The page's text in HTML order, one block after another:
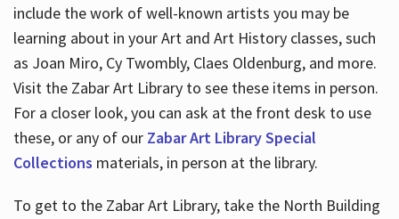
include the work of well-known artists you may be
learning about in your Art and Art History classes, such
as Joan Miro, Cy Twombly, Claes Oldenburg, and more.
Visit the Zabar Art Library to see these items in person.
For a closer look, you can ask at the front desk to use
these, or any of our Zabar Art Library Special
Collections materials, in person at the library.
To get to the Zabar Art Library, take the North Building